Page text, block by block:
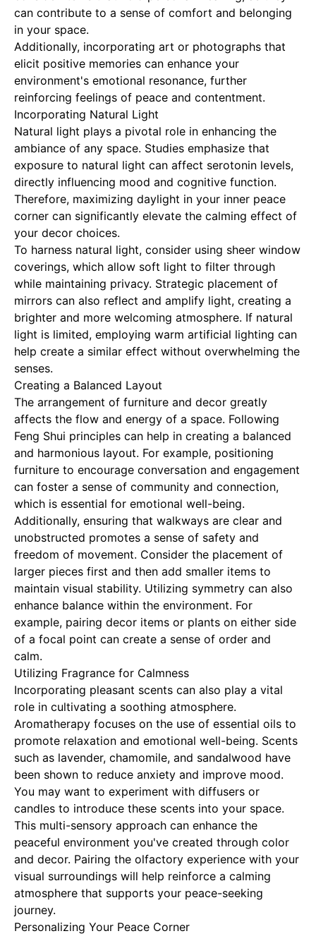
can contribute to a sense of comfort and belonging
in your space.
Additionally, incorporating art or photographs that
elicit positive memories can enhance your
environment's emotional resonance, further
reinforcing feelings of peace and contentment.
Incorporating Natural Light
Natural light plays a pivotal role in enhancing the
ambiance of any space. Studies emphasize that
exposure to natural light can affect serotonin levels,
directly influencing mood and cognitive function.
Therefore, maximizing daylight in your inner peace
corner can significantly elevate the calming effect of
your decor choices.
To harness natural light, consider using sheer window
coverings, which allow soft light to filter through
while maintaining privacy. Strategic placement of
mirrors can also reflect and amplify light, creating a
brighter and more welcoming atmosphere. If natural
light is limited, employing warm artificial lighting can
help create a similar effect without overwhelming the
senses.
Creating a Balanced Layout
The arrangement of furniture and decor greatly
affects the flow and energy of a space. Following
Feng Shui principles can help in creating a balanced
and harmonious layout. For example, positioning
furniture to encourage conversation and engagement
can foster a sense of community and connection,
which is essential for emotional well-being.
Additionally, ensuring that walkways are clear and
unobstructed promotes a sense of safety and
freedom of movement. Consider the placement of
larger pieces first and then add smaller items to
maintain visual stability. Utilizing symmetry can also
enhance balance within the environment. For
example, pairing decor items or plants on either side
of a focal point can create a sense of order and
calm.
Utilizing Fragrance for Calmness
Incorporating pleasant scents can also play a vital
role in cultivating a soothing atmosphere.
Aromatherapy focuses on the use of essential oils to
promote relaxation and emotional well-being. Scents
such as lavender, chamomile, and sandalwood have
been shown to reduce anxiety and improve mood.
You may want to experiment with diffusers or
candles to introduce these scents into your space.
This multi-sensory approach can enhance the
peaceful environment you've created through color
and decor. Pairing the olfactory experience with your
visual surroundings will help reinforce a calming
atmosphere that supports your peace-seeking
journey.
Personalizing Your Peace Corner